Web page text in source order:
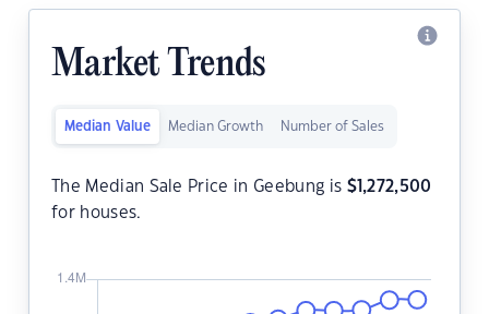
Market Trends
Median Value Median Growth Number of Sales
The Median Sale Price in Geebung is $1,272,500
for houses.